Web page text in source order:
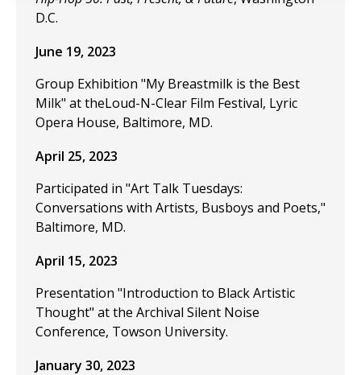
D.C.
June 19, 2023
Group Exhibition "My Breastmilk is the Best
Milk" at theLoud-N-Clear Film Festival, Lyric
Opera House, Baltimore, MD.
April 25, 2023
Participated in "Art Talk Tuesdays:
Conversations with Artists, Busboys and Poets,"
Baltimore, MD.
April 15, 2023
Presentation "Introduction to Black Artistic
Thought" at the Archival Silent Noise
Conference, Towson University.
January 30, 2023